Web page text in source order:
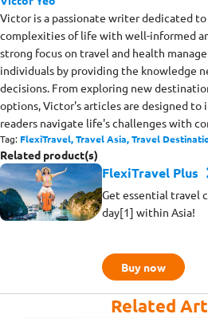
Victor is a passionate writer dedicated
complexities of life with well-informed
strong focus on travel and health
individuals by providing the knowledge
decisions. From exploring new
options, Victor's articles are designed to
readers navigate life's challenges with
Tag: FlexiTravel,Travel Asia,Travel
Related product(s)
FlexiTravel Plus
Get essential travel
day[1] within Asia!
Buy now
Related